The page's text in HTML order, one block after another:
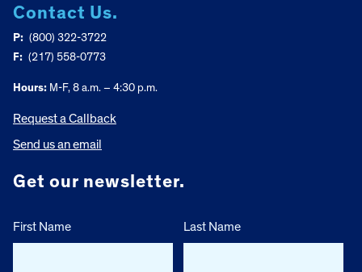
Contact Us.
P: (800) 322-3722
F: (217) 558-0773
Hours: M-F, 8 a.m. – 4:30 p.m.
Request a Callback
Send us an email
Get our newsletter.
First Name Last Name